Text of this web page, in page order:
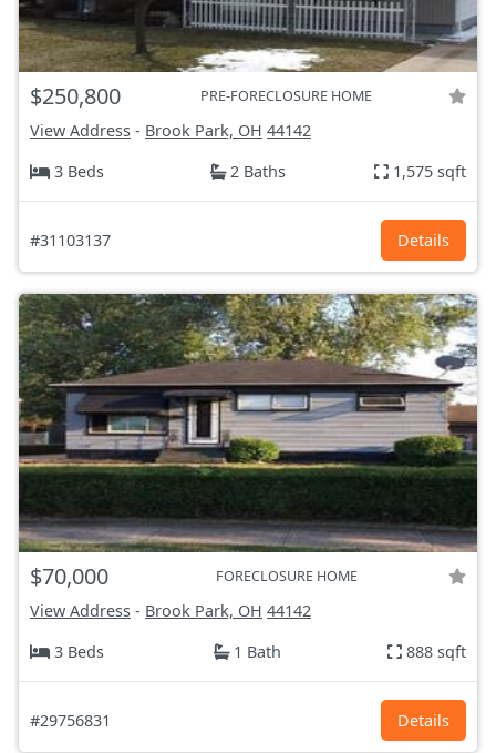
$250,800 PRE-FORECLOSURE HOME
View Address - Brook Park, OH 44142
3 Beds
2 Baths 1,575 sqft
#31103137 Details
$70,000 FORECLOSURE HOME
View Address - Brook Park, OH 44142
3 Beds
1 Bath 888 sqft
#29756831 Details